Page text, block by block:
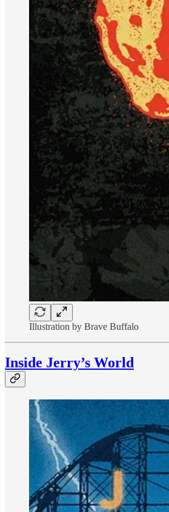
Illustration by Brave Buffalo
Inside Jerry’s World